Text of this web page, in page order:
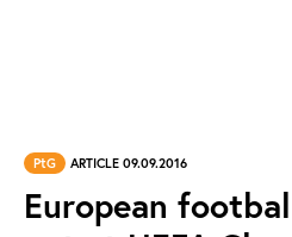
PtG ARTICLE 09.09.2016
European